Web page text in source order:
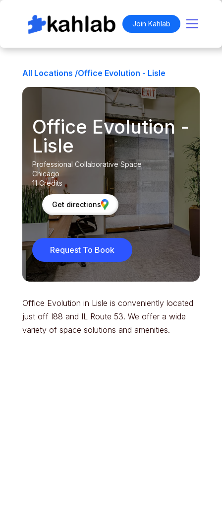
Join Kahlab
All Locations /Office Evolution - Lisle
Office Evolution -
Lisle
Professional Collaborative Space
Chicago
11 Credits
Get directions
Request To Book
Office Evolution in Lisle is conveniently located
just off I88 and IL Route 53. We offer a wide
variety of space solutions and amenities.